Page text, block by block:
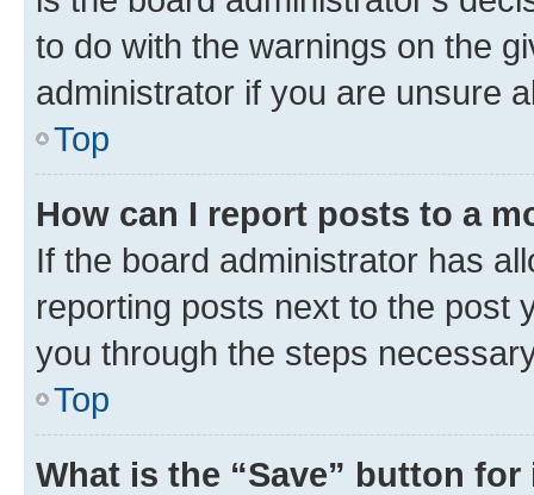
to do with the warnings on the
administrator if you are unsure
Top
How can I report posts to a
If the board administrator has
reporting posts next to the post
you through the steps
Top
What is the “Save” button